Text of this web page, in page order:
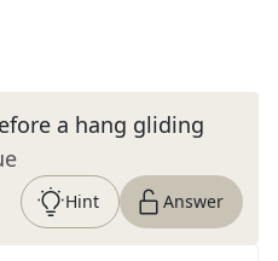
a hang gliding
Hint Answer